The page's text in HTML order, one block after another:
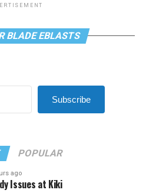
BLADE EBLASTS
Subscribe
POPULAR
ago
Issues at Kiki